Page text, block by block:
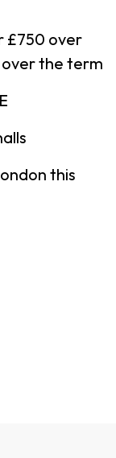
£750 over
the term
this